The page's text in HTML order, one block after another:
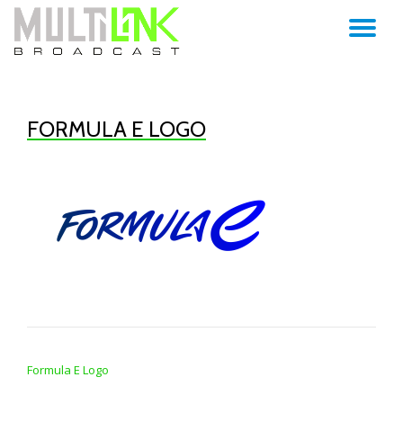
Skip
FORMULA E LOGO
Formula E Logo